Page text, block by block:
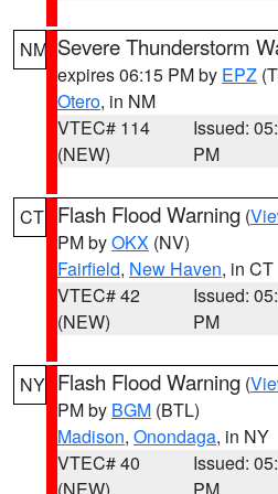
NM Severe Thunderstorm
expires 06:15 PM by EPZ
Otero, in NM
VTEC# 114
(NEW)
Issued:
PM
CT Flash Flood Warning (
PM byOKX (NV)
Fairfield, New Haven, in CT
VTEC# 42
(NEW)
Issued:
PM
NY Flash Flood Warning (
PM by BGM (BTL)
Madison, Onondaga, in NY
VTEC# 40
Issued: